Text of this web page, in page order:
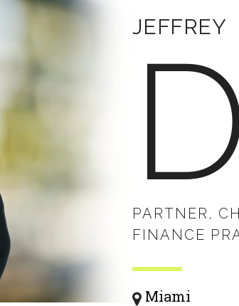
JEFFREY
PARTNER,
FINANCE
Miami